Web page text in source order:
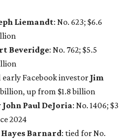
Liemandt: No. 623; $6.6
Beveridge: No. 762; $5.5
Facebook investorJim
billion, up from $1.8 billion
John Paul DeJoria: No. 1406; $3
2024
Hayes Barnard: tied for No.